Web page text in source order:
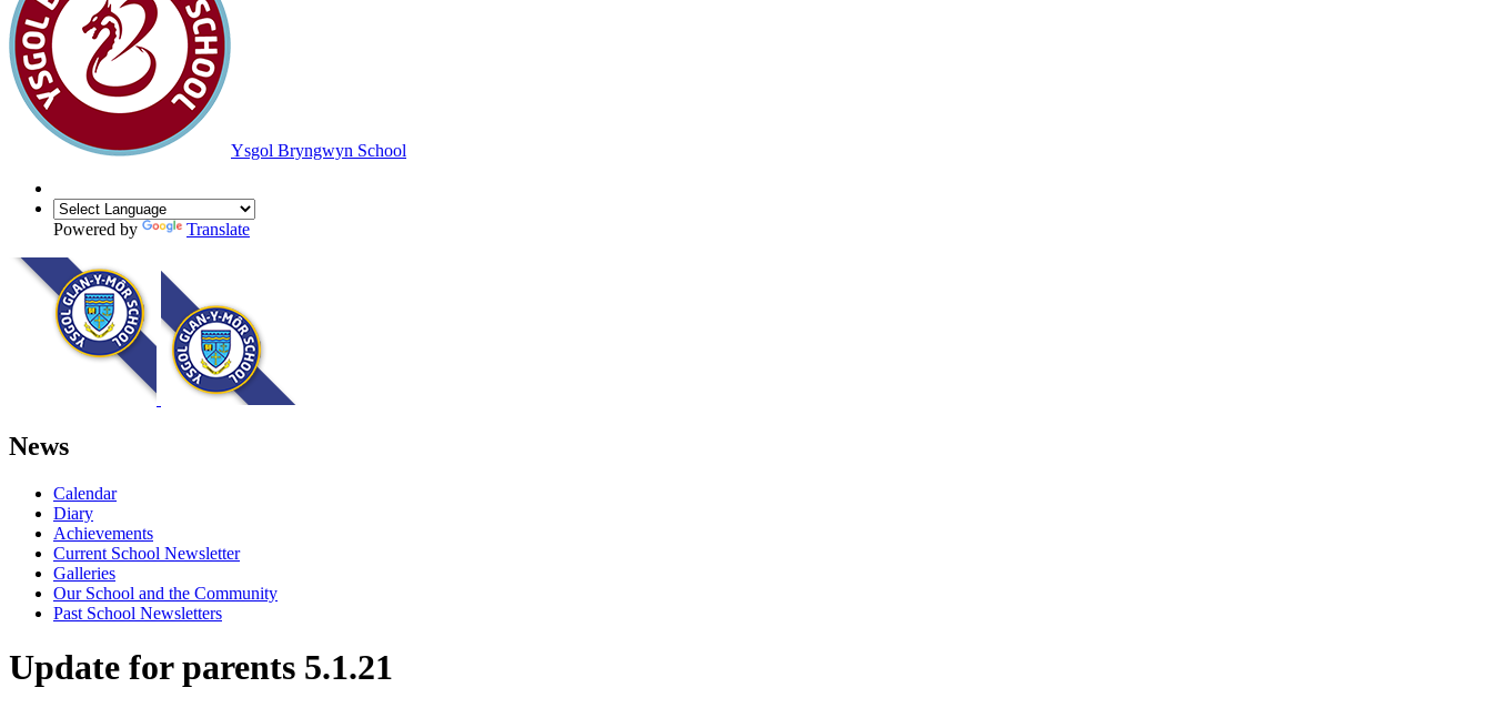
Ysgol Bryngwyn School
Powered by Translate
News
Calendar
Diary
Achievements
Current School Newsletter
Galleries
Our School and the Community
Past School Newsletters
Update for parents 5.1.21